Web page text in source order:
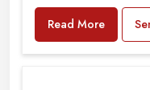
Read More